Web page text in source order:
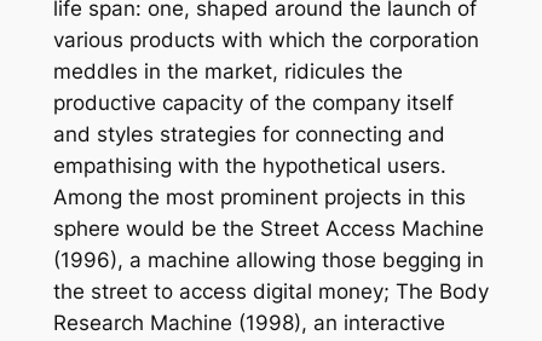
life span: one, shaped around the launch of
various products with which the corporation
meddles in the market, ridicules the
productive capacity of the company itself
and styles strategies for connecting and
empathising with the hypothetical users.
Among the most prominent projects in this
sphere would be the Street Access Machine
(1996), a machine allowing those begging in
the street to access digital money; The Body
Research Machine (1998), an interactive